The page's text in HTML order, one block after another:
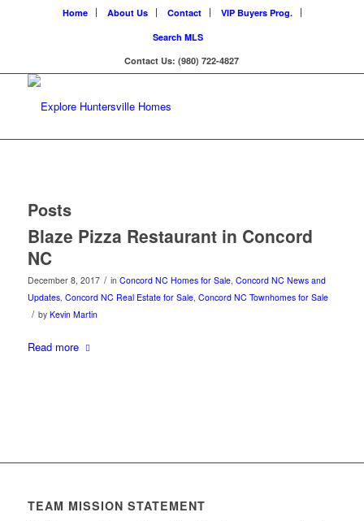
Home About Us Contact
VIP Buyers Prog.
Search MLS
Contact Us: (980) 722-4827
Posts
Blaze Pizza Restaurant in Concord
NC
December 8, 2017 / in Concord NC Homes for Sale, Concord NC News and
Updates, Concord NC Real Estate for Sale, Concord NC Townhomes for Sale
/ by Kevin Martin
Read more
TEAM MISSION STATEMENT